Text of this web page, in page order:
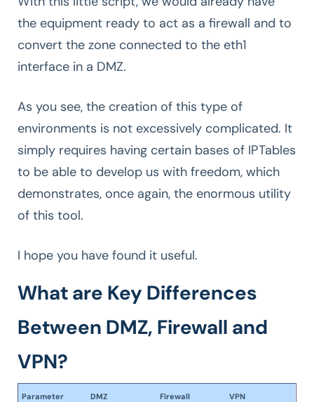
the equipment ready to act as a firewall and to
convert the zone connected to the eth1
interface in a DMZ.
As you see, the creation of this type of
environments is not excessively complicated. It
simply requires having certain bases of IPTables
to be able to develop us with freedom, which
demonstrates, once again, the enormous utility
of this tool.
I hope you have found it useful.
What are Key Differences
Between DMZ, Firewall and
VPN?
Parameter DMZ Firewall VPN